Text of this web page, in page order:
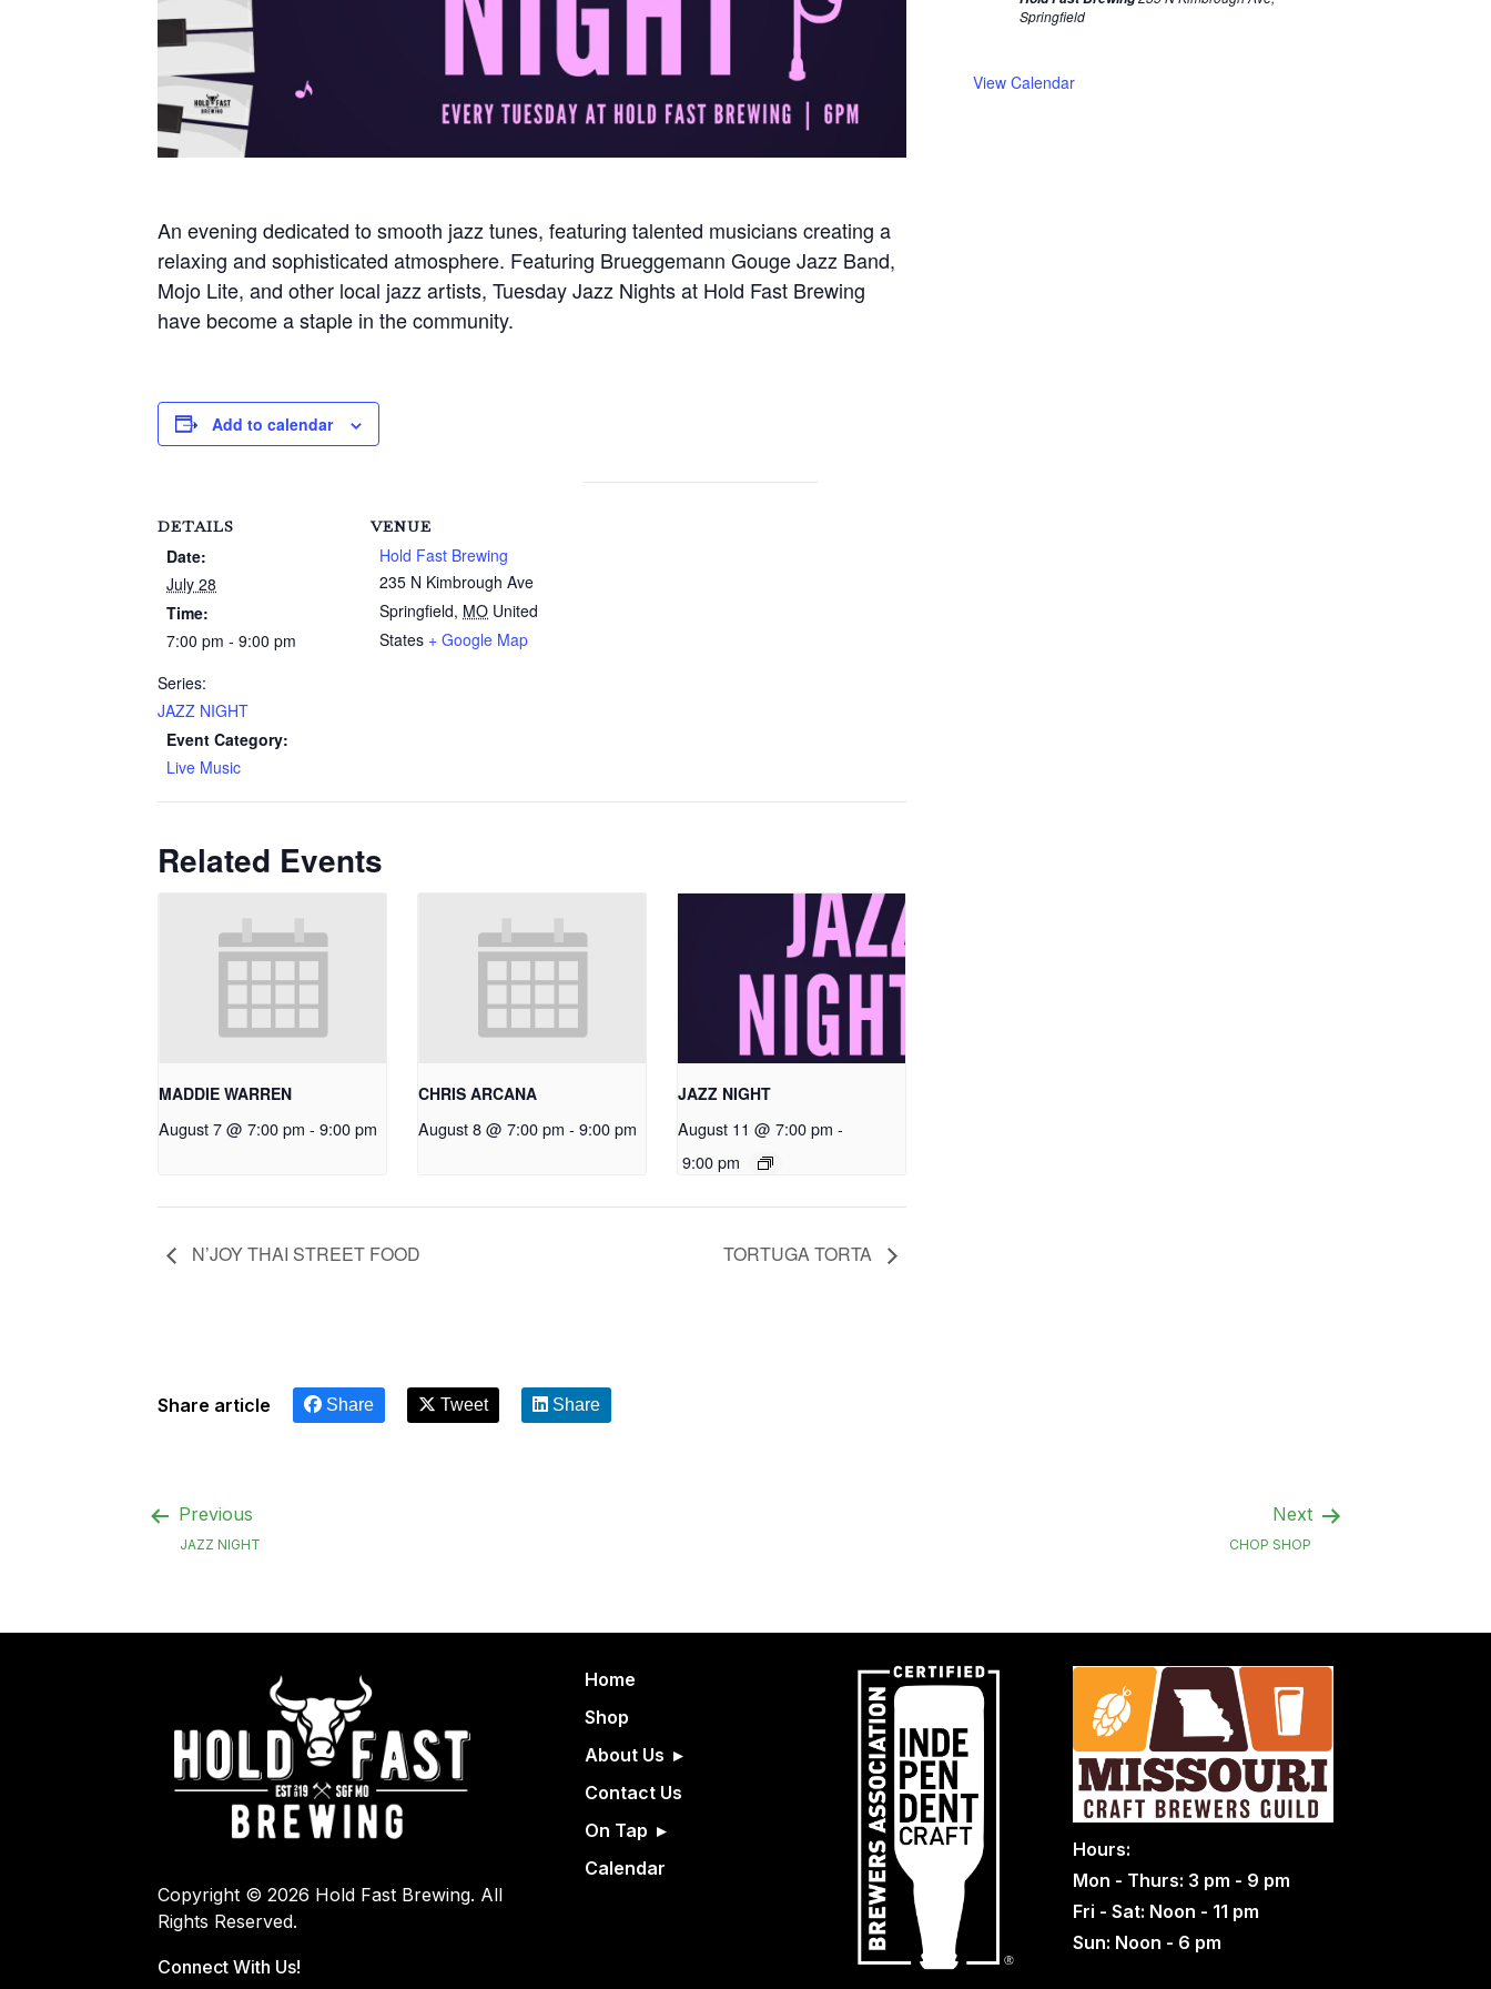
An evening dedicated to smooth jazz tunes, featuring talented musicians creating a
relaxing and sophisticated atmosphere. Featuring Brueggemann Gouge Jazz Band,
Mojo Lite, and other local jazz artists, Tuesday Jazz Nights at Hold Fast Brewing
have become a staple in the community.
Add to calendar
DETAILS
Date:
July 28
Time:
7:00 pm - 9:00 pm
Series:
JAZZ NIGHT
Event Category:
Live Music
VENUE
Hold Fast Brewing
235 N Kimbrough Ave
Springfield, MO United
States + Google Map
Related Events
MADDIE WARREN
August 7 @ 7:00 pm - 9:00 pm
CHRIS ARCANA
August 8 @ 7:00 pm - 9:00 pm
JAZZ NIGHT
August 11 @ 7:00 pm -
9:00 pm
N’JOY THAI STREET FOOD TORTUGA TORTA
Springfield
View Calendar
Share article Share Tweet Share
Previous
JAZZ NIGHT
Next
CHOP SHOP
Copyright © 2026 Hold Fast Brewing. All
Rights Reserved.
Connect With Us!
Home
Shop
About Us
Contact Us
On Tap
Calendar
Hours:
Mon - Thurs: 3 pm - 9 pm
Fri - Sat: Noon - 11 pm
Sun: Noon - 6 pm